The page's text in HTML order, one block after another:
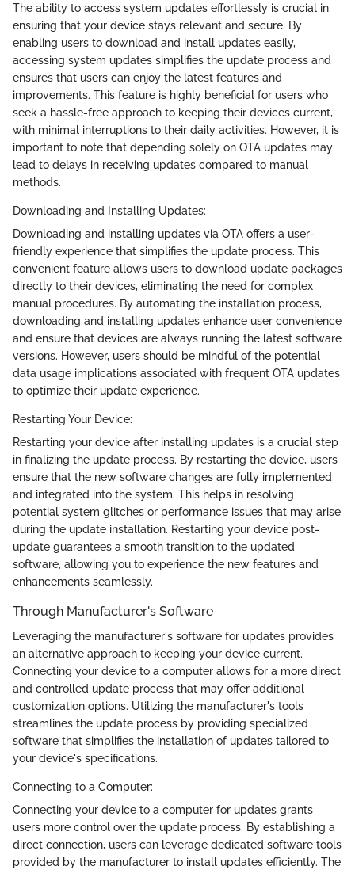
The ability to access system updates effortlessly is crucial in
ensuring that your device stays relevant and secure. By
enabling users to download and install updates easily,
accessing system updates simplifies the update process and
ensures that users can enjoy the latest features and
improvements. This feature is highly beneficial for users who
seek a hassle-free approach to keeping their devices current,
with minimal interruptions to their daily activities. However, it is
important to note that depending solely on OTA updates may
lead to delays in receiving updates compared to manual
methods.
Downloading and Installing Updates:
Downloading and installing updates via OTA offers a user-
friendly experience that simplifies the update process. This
convenient feature allows users to download update packages
directly to their devices, eliminating the need for complex
manual procedures. By automating the installation process,
downloading and installing updates enhance user convenience
and ensure that devices are always running the latest software
versions. However, users should be mindful of the potential
data usage implications associated with frequent OTA updates
to optimize their update experience.
Restarting Your Device:
Restarting your device after installing updates is a crucial step
in finalizing the update process. By restarting the device, users
ensure that the new software changes are fully implemented
and integrated into the system. This helps in resolving
potential system glitches or performance issues that may arise
during the update installation. Restarting your device post-
update guarantees a smooth transition to the updated
software, allowing you to experience the new features and
enhancements seamlessly.
Through Manufacturer's Software
Leveraging the manufacturer's software for updates provides
an alternative approach to keeping your device current.
Connecting your device to a computer allows for a more direct
and controlled update process that may offer additional
customization options. Utilizing the manufacturer's tools
streamlines the update process by providing specialized
software that simplifies the installation of updates tailored to
your device's specifications.
Connecting to a Computer:
Connecting your device to a computer for updates grants
users more control over the update process. By establishing a
direct connection, users can leverage dedicated software tools
provided by the manufacturer to install updates efficiently. The